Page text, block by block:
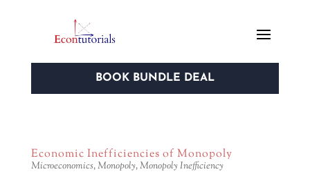
BOOK BUNDLE DEAL
Economic Inefficiencies of Monopoly
Microeconomics,Monopoly,Monopoly Inefficiency